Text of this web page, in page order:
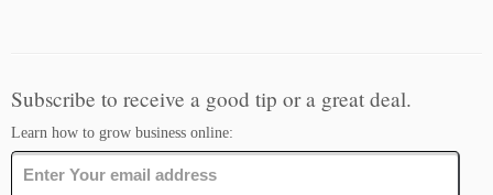
Subscribe to receive a good tip or a great deal.
Learn how to grow business online: